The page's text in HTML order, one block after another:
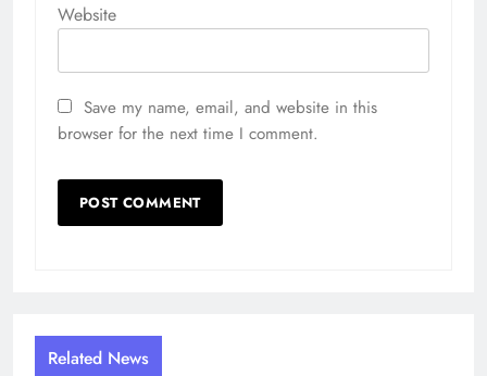
Website
Save my name, email, and website in this
browser for the next time I comment.
Related News